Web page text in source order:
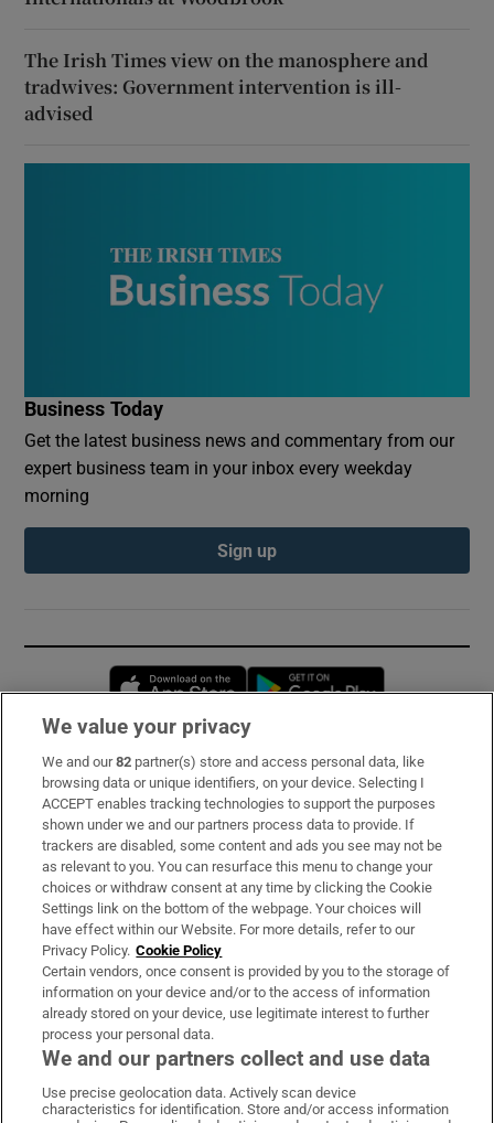
The Irish Times view on the manosphere and
tradwives: Government intervention is ill-
advised
Business Today
Get the latest business news and commentary from our
expert business team in your inbox every weekday
morning
Sign up
Opens in new window
Subscribe
Support
About Us
Irish Times Products & Services
OUR PARTNERS:
Irish Times on WhatsApp
Irish Times on Facebook
Irish Times on X
Irish Times on LinkedIn
Irish Times on Instagram
We value your privacy
We and our82 partner(s) store and access personal data, like
browsing data or unique identifiers, on your device. Selecting I
ACCEPT enables tracking technologies to support the purposes
shown under we and our partners process data to provide. If
trackers are disabled, some content and ads you see may not be
as relevant to you. You can resurface this menu to change your
choices or withdraw consent at any time by clicking the Cookie
Settings link on the bottom of the webpage. Your choices will
have effect within our Website. For more details, refer to our
Privacy Policy. Cookie Policy
Certain vendors, once consent is provided by you to the storage of
information on your device and/or to the access of information
already stored on your device, use legitimate interest to further
process your personal data.
We and our partners collect and use data
Use precise geolocation data. Actively scan device
characteristics for identification. Store and/or access information